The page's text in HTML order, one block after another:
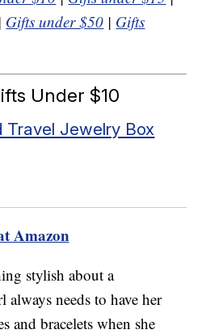
| Gifts under $50 | Gifts
Under $10
Travel Jewelry Box
Amazon
stylish about a
needs to have her
and bracelets when she